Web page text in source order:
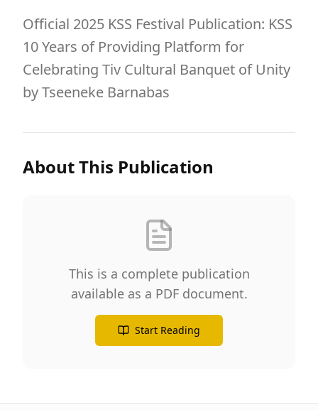
Official 2025 KSS Festival Publication: KSS
10 Years of Providing Platform for
Celebrating Tiv Cultural Banquet of Unity
by Tseeneke Barnabas
About This Publication
This is a complete publication
available as a PDF document.
Start Reading